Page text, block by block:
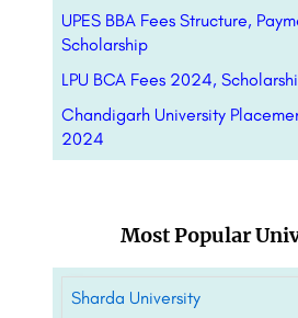
UPES BBA Fees Structure,
Scholarship
LPU BCA Fees 2024,
Chandigarh University
2024
Most Popular
Sharda University